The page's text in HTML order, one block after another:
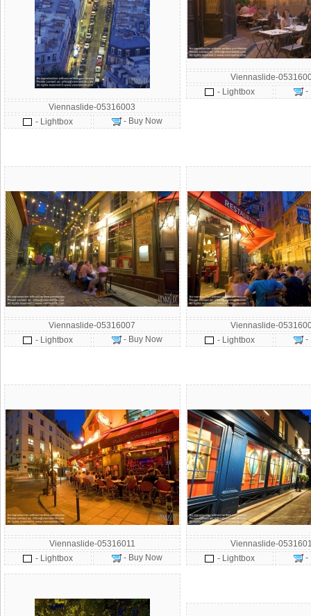
Viennaslide-05316003
- Lightbox
- Buy Now
Viennaslide-
- Lightbox
-
Viennaslide-05316007
- Lightbox
- Buy Now
Viennaslide-
- Lightbox
-
Viennaslide-05316011
- Lightbox
- Buy Now
Viennaslide-
- Lightbox
-